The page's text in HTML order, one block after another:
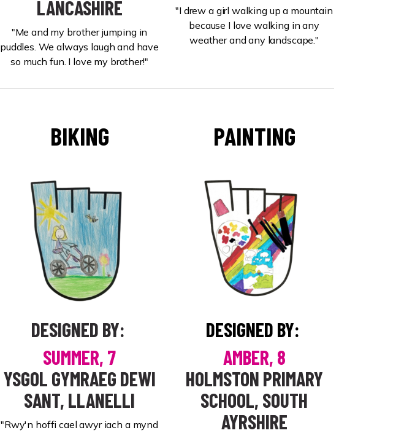
LANCASHIRE
"Me and my brother jumping in
puddles. We always laugh and have
so much fun. I love my brother!"
"I drew a girl walking up a mountain
because I love walking in any
weather and any landscape."
BIKING
DESIGNED BY:
SUMMER, 7
YSGOL GYMRAEG DEWI
SANT, LLANELLI
"Rwy'n hoffi cael awyr iach a mynd
PAINTING
DESIGNED BY:
AMBER, 8
HOLMSTON PRIMARY
SCHOOL, SOUTH
AYRSHIRE